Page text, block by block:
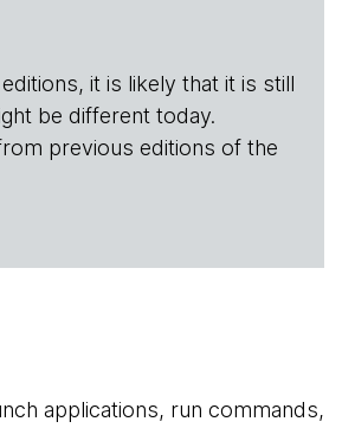
it is likely that it is still
be different today.
previous editions of the
applications, run commands,